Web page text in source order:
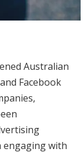
Australian
Facebook
engaging with